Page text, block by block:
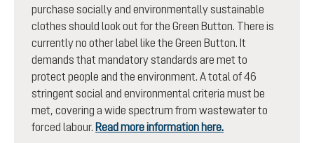
purchase socially and environmentally sustainable
clothes should look out for the Green Button. There is
currently no other label like the Green Button. It
demands that mandatory standards are met to
protect people and the environment. A total of 46
stringent social and environmental criteria must be
met, covering a wide spectrum from wastewater to
forced labour. Read more information here.